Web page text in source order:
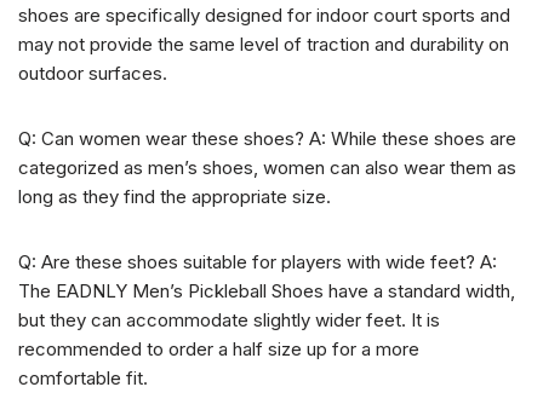
shoes are specifically designed for indoor court sports and
may not provide the same level of traction and durability on
outdoor surfaces.
Q: Can women wear these shoes? A: While these shoes are
categorized as men’s shoes, women can also wear them as
long as they find the appropriate size.
Q: Are these shoes suitable for players with wide feet? A:
The EADNLY Men’s Pickleball Shoes have a standard width,
but they can accommodate slightly wider feet. It is
recommended to order a half size up for a more
comfortable fit.